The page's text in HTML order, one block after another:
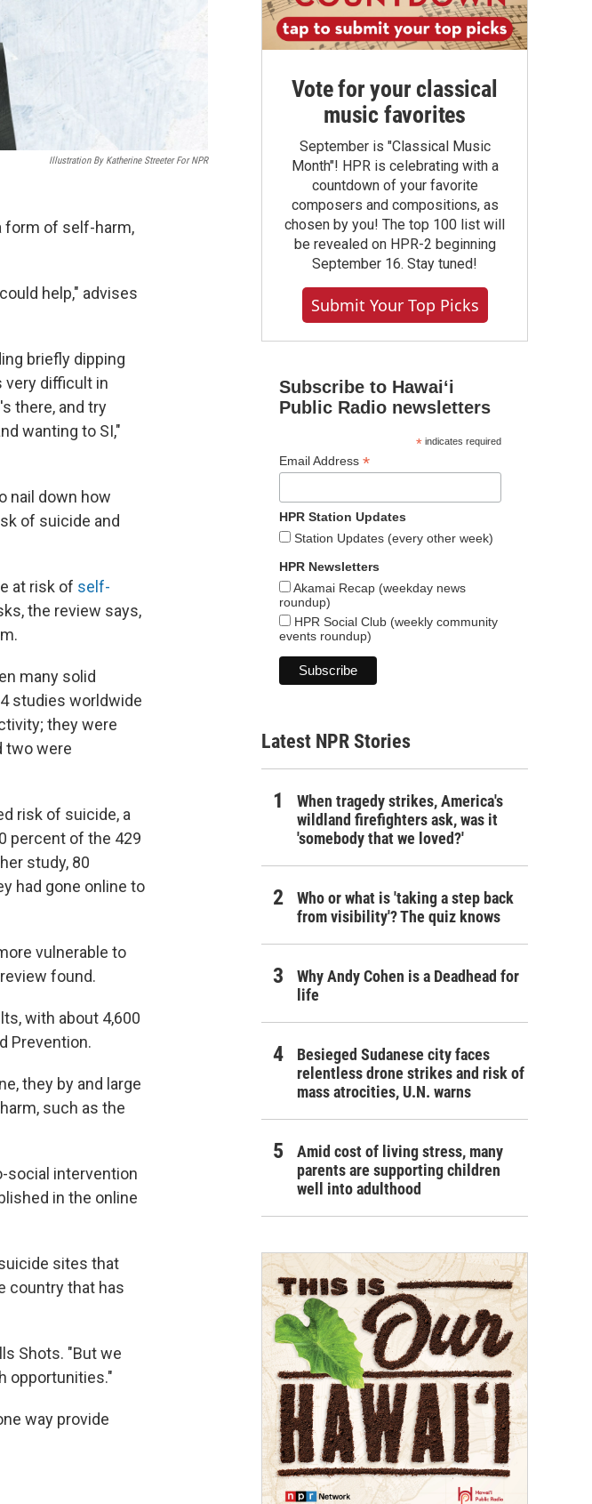
Illustration By Katherine Streeter For NPR
form of self-harm,
help," advises
briefly dipping
very difficult in
there, and try
wanting to SI,"
nail down how
of suicide and
at risk of self-
the review says,
many solid
studies worldwide
they were
two were
risk of suicide, a
percent of the 429
study, 80
had gone online to
vulnerable to
found.
with about 4,600
Prevention.
they by and large
such as the
social intervention
in the online
sites that
country that has
Shots. "But we
opportunities."
way provide
Vote for your classical
music favorites
September is "Classical Music
Month"! HPR is celebrating with a
countdown of your favorite
composers and compositions, as
chosen by you! The top 100 list will
be revealed on HPR-2 beginning
September 16. Stay tuned!
Submit Your Top Picks
Subscribe to Hawaiʻi
Public Radio newsletters
*indicates required
Email Address *
HPR Station Updates
Station Updates (every other week)
HPR Newsletters
Akamai Recap (weekday news
roundup)
HPR Social Club (weekly community
events roundup)
Latest NPR Stories
When tragedy strikes, America's
wildland firefighters ask, was it
'somebody that we loved?'
Who or what is 'taking a step back
from visibility'? The quiz knows
Why Andy Cohen is a Deadhead for
life
Besieged Sudanese city faces
relentless drone strikes and risk of
mass atrocities, U.N. warns
Amid cost of living stress, many
parents are supporting children
well into adulthood